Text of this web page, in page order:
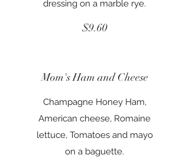
dressing on a marble rye.
$9.60
Mom's Ham and Cheese
Champagne Honey Ham,
American cheese, Romaine
lettuce, Tomatoes and mayo
on a baguette.